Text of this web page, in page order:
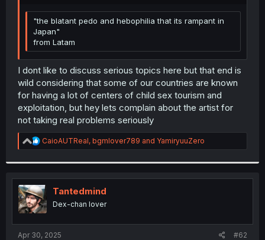
r
"the blatant pedo and hebophilia that its rampant in
Japan"
from Latam
I dont like to discuss serious topics here but that end is
wild considering that some of our countries are known
for having a lot of centers of child sex tourism and
exploitation, but hey lets complain about the artist for
not taking real problems seriously
R
e
t
i
o
n
s
:
CaioAUTReal, bgmlover789 and YamiryuuZero
Tantedmind
Dex-chan lover
Apr 30, 2025 #62